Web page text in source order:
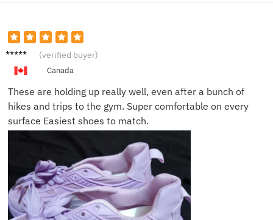
Sarah
(verified buyer)
Canada
These are holding up really well, even after a bunch of
hikes and trips to the gym. Super comfortable on every
surface Easiest shoes to match.